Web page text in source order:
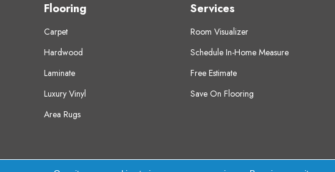
Flooring
Carpet
Hardwood
Laminate
Luxury Vinyl
Area Rugs
Services
Room Visualizer
Schedule In-Home Measure
Free Estimate
Save On Flooring
Copyright ©2026 Crest Flooring. All Rights Reserved.